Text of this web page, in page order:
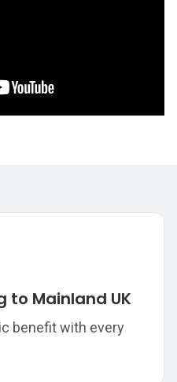
to Mainland UK
benefit with every